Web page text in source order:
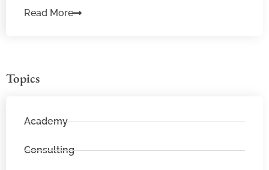
Read More
Topics
Academy
Consulting